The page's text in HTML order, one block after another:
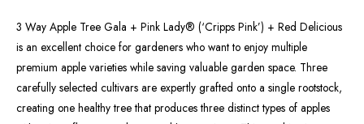
3 Way Apple Tree Gala + Pink Lady® (‘Cripps Pink’) + Red Delicious
is an excellent choice for gardeners who want to enjoy multiple
premium apple varieties while saving valuable garden space. Three
carefully selected cultivars are expertly grafted onto a single rootstock,
creating one healthy tree that produces three distinct types of apples